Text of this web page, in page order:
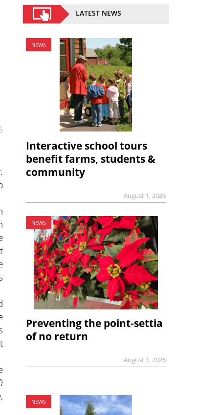
LATEST NEWS
NEWS
Interactive school tours
benefit farms, students &
community
August 1, 2026
NEWS
Preventing the point-settia
of no return
August 1, 2026
NEWS